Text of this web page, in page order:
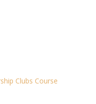
Clubs Course